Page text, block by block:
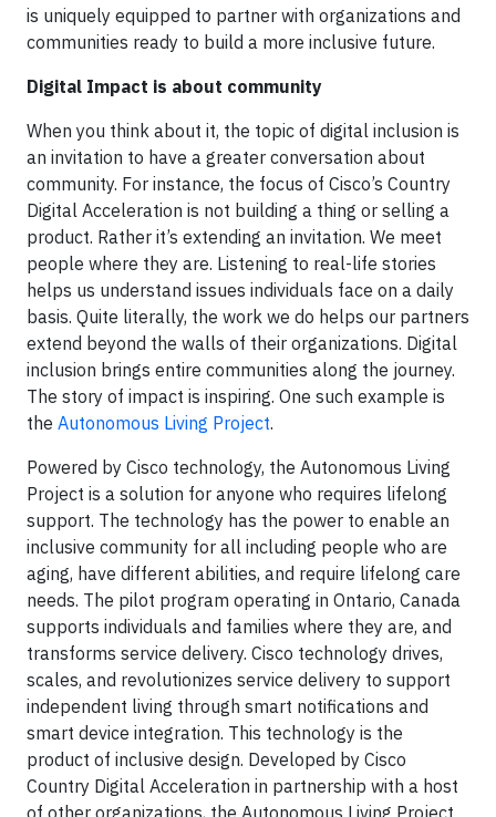
is uniquely equipped to partner with organizations and
communities ready to build a more inclusive future.
Digital Impact is about community
When you think about it, the topic of digital inclusion is
an invitation to have a greater conversation about
community. For instance, the focus of Cisco’s Country
Digital Acceleration is not building a thing or selling a
product. Rather it’s extending an invitation. We meet
people where they are. Listening to real-life stories
helps us understand issues individuals face on a daily
basis. Quite literally, the work we do helps our partners
extend beyond the walls of their organizations. Digital
inclusion brings entire communities along the journey.
The story of impact is inspiring. One such example is
the Autonomous Living Project.
Powered by Cisco technology, the Autonomous Living
Project is a solution for anyone who requires lifelong
support. The technology has the power to enable an
inclusive community for all including people who are
aging, have different abilities, and require lifelong care
needs. The pilot program operating in Ontario, Canada
supports individuals and families where they are, and
transforms service delivery. Cisco technology drives,
scales, and revolutionizes service delivery to support
independent living through smart notifications and
smart device integration. This technology is the
product of inclusive design. Developed by Cisco
Country Digital Acceleration in partnership with a host
of other organizations, the Autonomous Living Project